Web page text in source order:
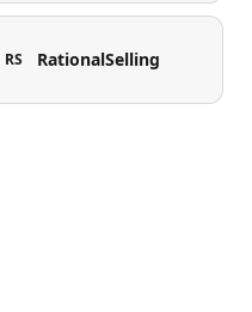
RS RationalSelling